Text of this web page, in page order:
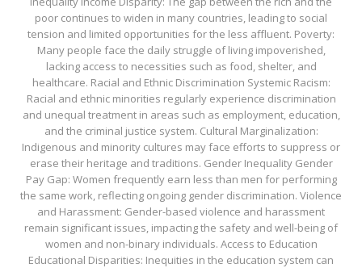
poor continues to widen in many countries, leading to social
tension and limited opportunities for the less affluent. Poverty:
Many people face the daily struggle of living impoverished,
lacking access to necessities such as food, shelter, and
healthcare. Racial and Ethnic Discrimination Systemic Racism:
Racial and ethnic minorities regularly experience discrimination
and unequal treatment in areas such as employment, education,
and the criminal justice system. Cultural Marginalization:
Indigenous and minority cultures may face efforts to suppress or
erase their heritage and traditions. Gender Inequality Gender
Pay Gap: Women frequently earn less than men for performing
the same work, reflecting ongoing gender discrimination. Violence
and Harassment: Gender-based violence and harassment
remain significant issues, impacting the safety and well-being of
women and non-binary individuals. Access to Education
Educational Disparities: Inequities in the education system can